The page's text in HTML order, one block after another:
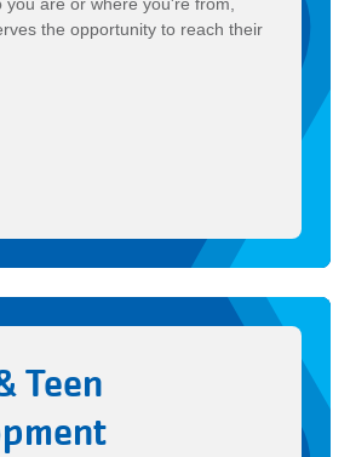
the opportunity to reach their
Teen